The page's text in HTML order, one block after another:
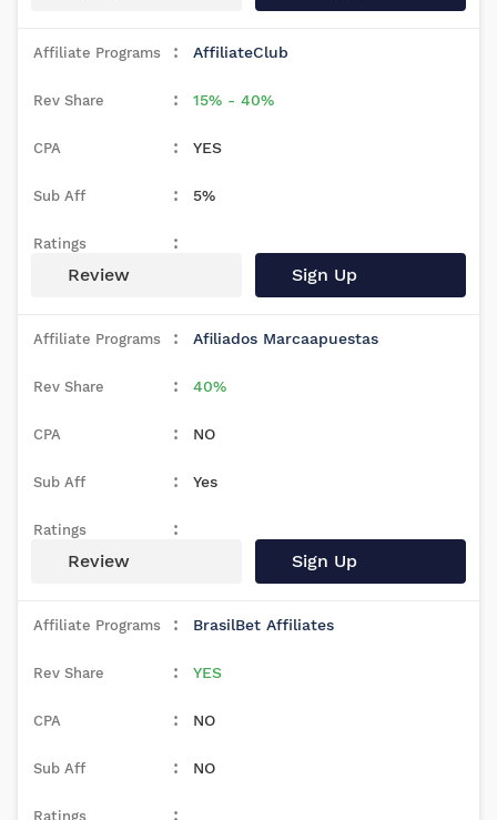
AffiliateClub
15% - 40%
YES
5%
Review Sign Up
Afiliados Marcaapuestas
40%
NO
Yes
Review Sign Up
BrasilBet Affiliates
YES
NO
NO